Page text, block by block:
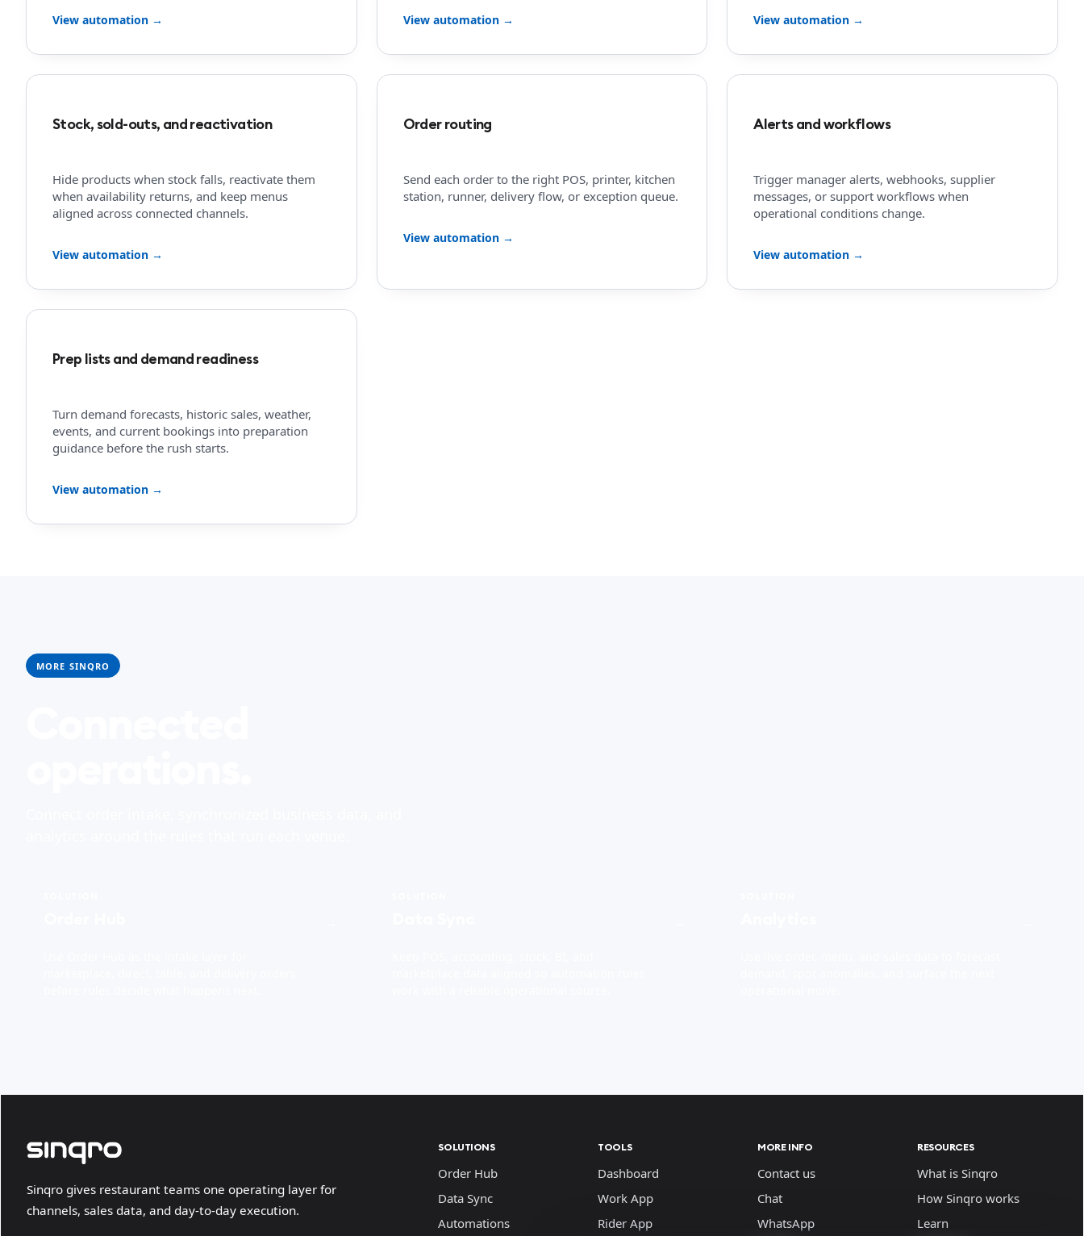
View automation → View automation → View automation →
Stock, sold-outs, and reactivation
Hide products when stock falls, reactivate them
when availability returns, and keep menus
aligned across connected channels.
View automation →
Order routing
Send each order to the right POS, printer, kitchen
station, runner, delivery flow, or exception queue.
View automation →
Alerts and workflows
Trigger manager alerts, webhooks, supplier
messages, or support workflows when
operational conditions change.
View automation →
Prep lists and demand readiness
Turn demand forecasts, historic sales, weather,
events, and current bookings into preparation
guidance before the rush starts.
View automation →
MORE SINQRO
Sinqro gives restaurant teams one operating layer for
channels, sales data, and day-to-day execution.
SOLUTIONS
Order Hub
Data Sync
Automations
TOOLS
Dashboard
Work App
Rider App
MORE INFO
Contact us
Chat
WhatsApp
RESOURCES
What is Sinqro
How Sinqro works
Learn